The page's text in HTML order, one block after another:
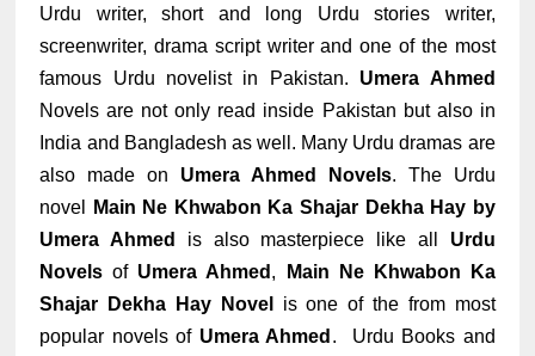
Urdu writer, short and long Urdu stories writer,
screenwriter, drama script writer and one of the most
famous Urdu novelist in Pakistan. Umera Ahmed
Novels are not only read inside Pakistan but also in
India and Bangladesh as well. Many Urdu dramas are
also made on Umera Ahmed Novels. The Urdu
novel
Main Ne Khwabon Ka Shajar Dekha Hay by
Umera Ahmed
is also masterpiece like all Urdu
Novels of Umera Ahmed ,
Main Ne Khwabon Ka
Shajar Dekha Hay Novel
is one of the from most
popular novels of Umera Ahmed . Urdu Books and